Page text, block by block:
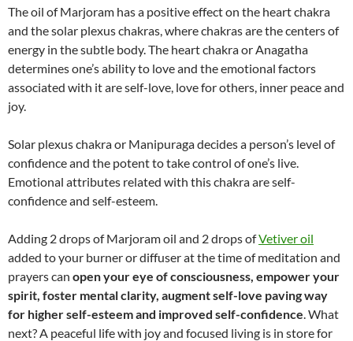
The oil of Marjoram has a positive effect on the heart chakra
and the solar plexus chakras, where chakras are the centers of
energy in the subtle body. The heart chakra or Anagatha
determines one’s ability to love and the emotional factors
associated with it are self-love, love for others, inner peace and
joy.
Solar plexus chakra or Manipuraga decides a person’s level of
confidence and the potent to take control of one’s live.
Emotional attributes related with this chakra are self-
confidence and self-esteem.
Adding 2 drops of Marjoram oil and 2 drops ofVetiver oil
added to your burner or diffuser at the time of meditation and
prayers can open your eye of consciousness, empower your
spirit, foster mental clarity, augment self-love paving way
for higher self-esteem and improved self-confidence . What
next? A peaceful life with joy and focused living is in store for